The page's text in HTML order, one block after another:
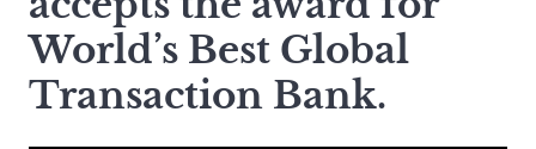
World’s Best Global
Transaction Bank.